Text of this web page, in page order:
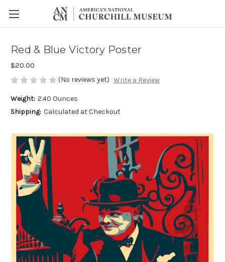
Red & Blue Victory Poster
$20.00
(No reviews yet) Write a Review
Weight: 2.40 Ounces
Shipping: Calculated at Checkout